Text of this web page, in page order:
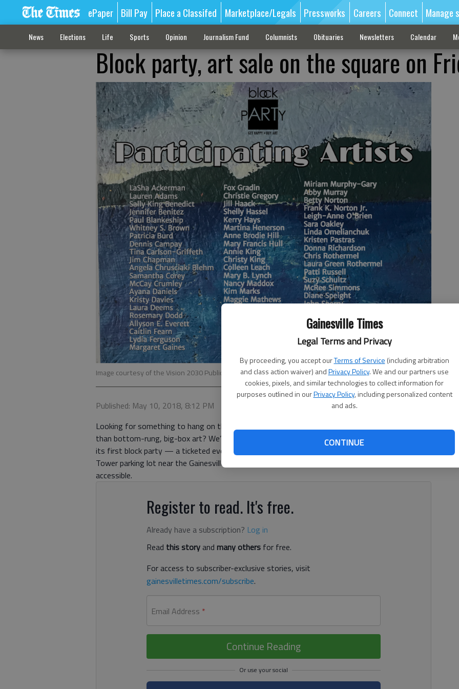
Gainesville Times
Legal Terms and Privacy
By proceeding, you accept ourTerms of Service (including arbitration
and class action waiver) andPrivacy Policy. We and our partners use
cookies, pixels, and similar technologies to collect information for
purposes outlined in ourPrivacy Policy, including personalized content
and ads.
CONTINUE
ePaper Bill Pay Place a Classifed Marketplace/Legals Pressworks Careers Connect Manage
News Elections Life Sports Opinion Journalism Fund Columnists Obituaries Newsletters Calendar
Block party, art sale on the square on
Image courtesy of the Vision 2030 Public Art Committee.
Published: May 10, 2018, 8:12 PM
Looking for something to hang on that bit of blank wall, but want to be a bit more ambitious
than bottom-rung, big-box art? We’ve got you covered. At 6 p.m. Friday, Vision 2030 is hosting
its first block party — a ticketed event in the “Royal Space,” which is a nice name for the Hunt
Tower parking lot near the Gainesville square — that aims to make North Georgia art more
accessible.
Register to read. It's free.
Already have a subscription? Log in
Read this storyand many others for free.
For access to subscriber-exclusive stories, visit
gainesvilletimes.com/subscribe.
Email Address *
Continue Reading